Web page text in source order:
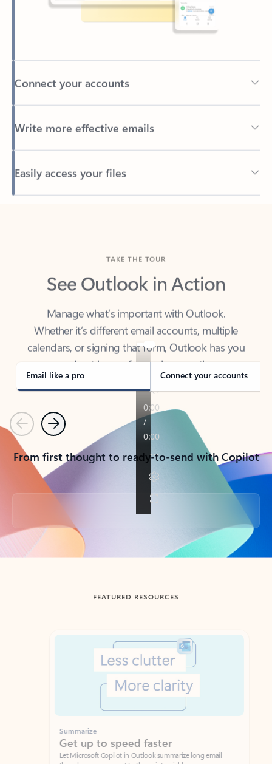
Connect your accounts
Write more effective emails
Easily access your files
Back to tabs
See Outlook in Action
Manage what’s important with Outlook.
Whether it’s different email accounts, multiple
calendars, or signing that form, Outlook has you
covered - at home, for work, or on-the-go.
Email like a pro Connect your accounts
PreviousNext
From first thought to ready-to-send with Copilot
Back to tabs
FEATURED RESOURCES
Showing slide 1 of 3
Summarize
Get up to speed faster ​
Let Microsoft Copilot in Outlook summarize long email